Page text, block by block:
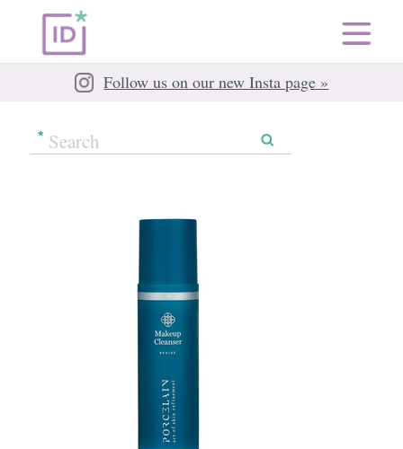
Follow us on our new Insta page »